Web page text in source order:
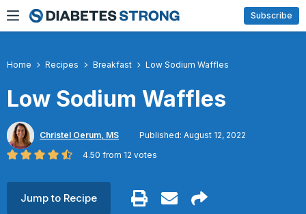
Skip
to
Subscribe
Home Recipes Breakfast Low Sodium Waffles
Low Sodium Waffles
Christel Oerum, MS
Published: August 12, 2022
4.50 from 12 votes
Jump to Recipe